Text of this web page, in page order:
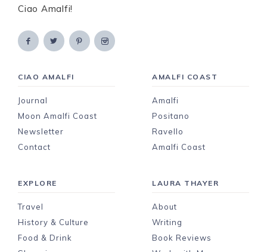
Ciao Amalfi!
CIAO AMALFI
Journal
Moon Amalfi Coast
Newsletter
Contact
AMALFI COAST
Amalfi
Positano
Ravello
Amalfi Coast
EXPLORE
Travel
History & Culture
Food & Drink
LAURA THAYER
About
Writing
Book Reviews